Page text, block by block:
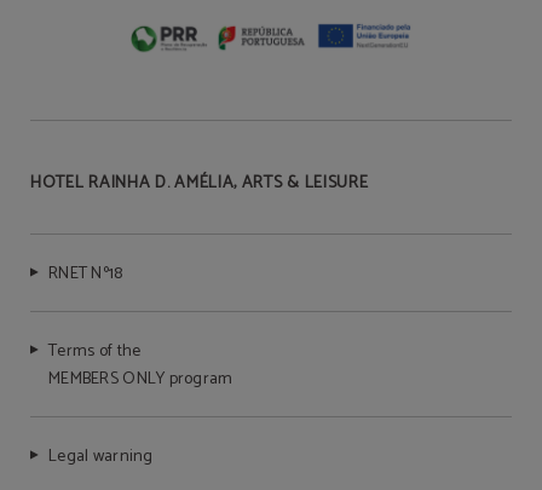
HOTEL RAINHA D. AMÉLIA, ARTS & LEISURE
RNET Nº18
Terms of the
MEMBERS ONLY program
Legal warning